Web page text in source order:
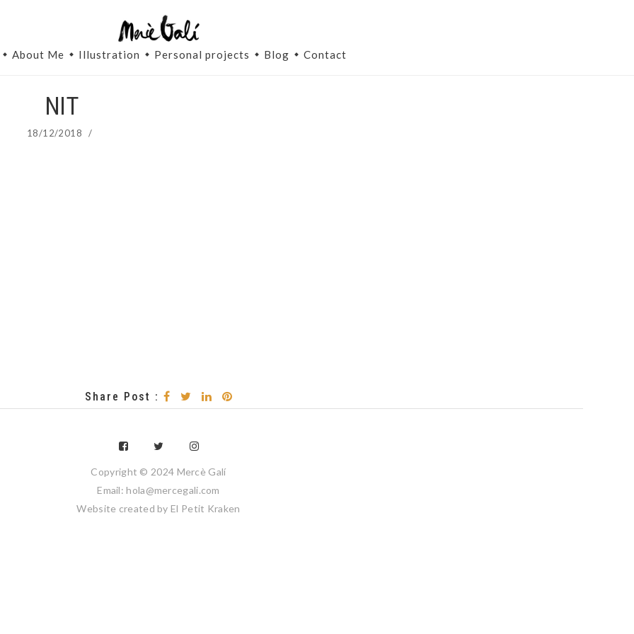
About Me Illustration Personal projects Blog Contact
NIT
18/12/2018 /
Share Post :
Copyright © 2024 Mercè Galí
Email: hola@mercegali.com
Website created by El Petit Kraken